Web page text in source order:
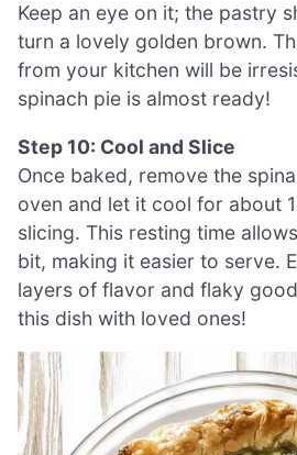
Keep an eye on it; the pastry
turn a lovely golden brown.
from your kitchen will be
spinach pie is almost ready!
Step 10: Cool and Slice
Once baked, remove the
oven and let it cool for about
slicing. This resting time
bit, making it easier to serve.
layers of flavor and flaky
this dish with loved ones!